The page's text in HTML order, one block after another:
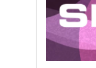
Key
takeaways
from
the